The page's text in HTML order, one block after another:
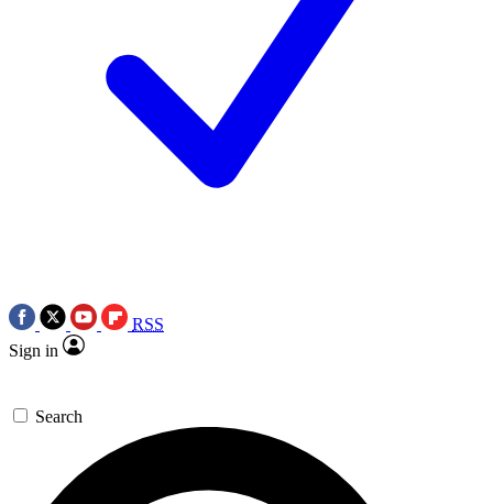
RSS
Sign in
Search